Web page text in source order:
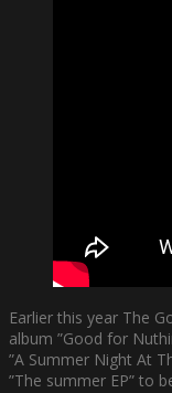
Earlier this year The
album ”Good for
”A Summer Night At
”The summer EP” to